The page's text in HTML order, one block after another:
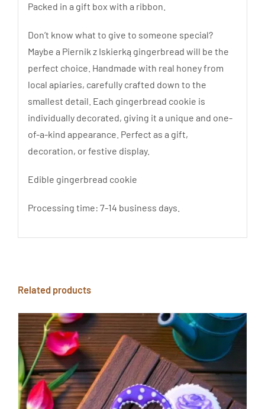
Packed in a gift box with a ribbon.
Don’t know what to give to someone special?
Maybe a Piernik z Iskierką gingerbread will be the
perfect choice. Handmade with real honey from
local apiaries, carefully crafted down to the
smallest detail. Each gingerbread cookie is
individually decorated, giving it a unique and one-
of-a-kind appearance. Perfect as a gift,
decoration, or festive display.
Edible gingerbread cookie
Processing time: 7-14 business days.
Related products